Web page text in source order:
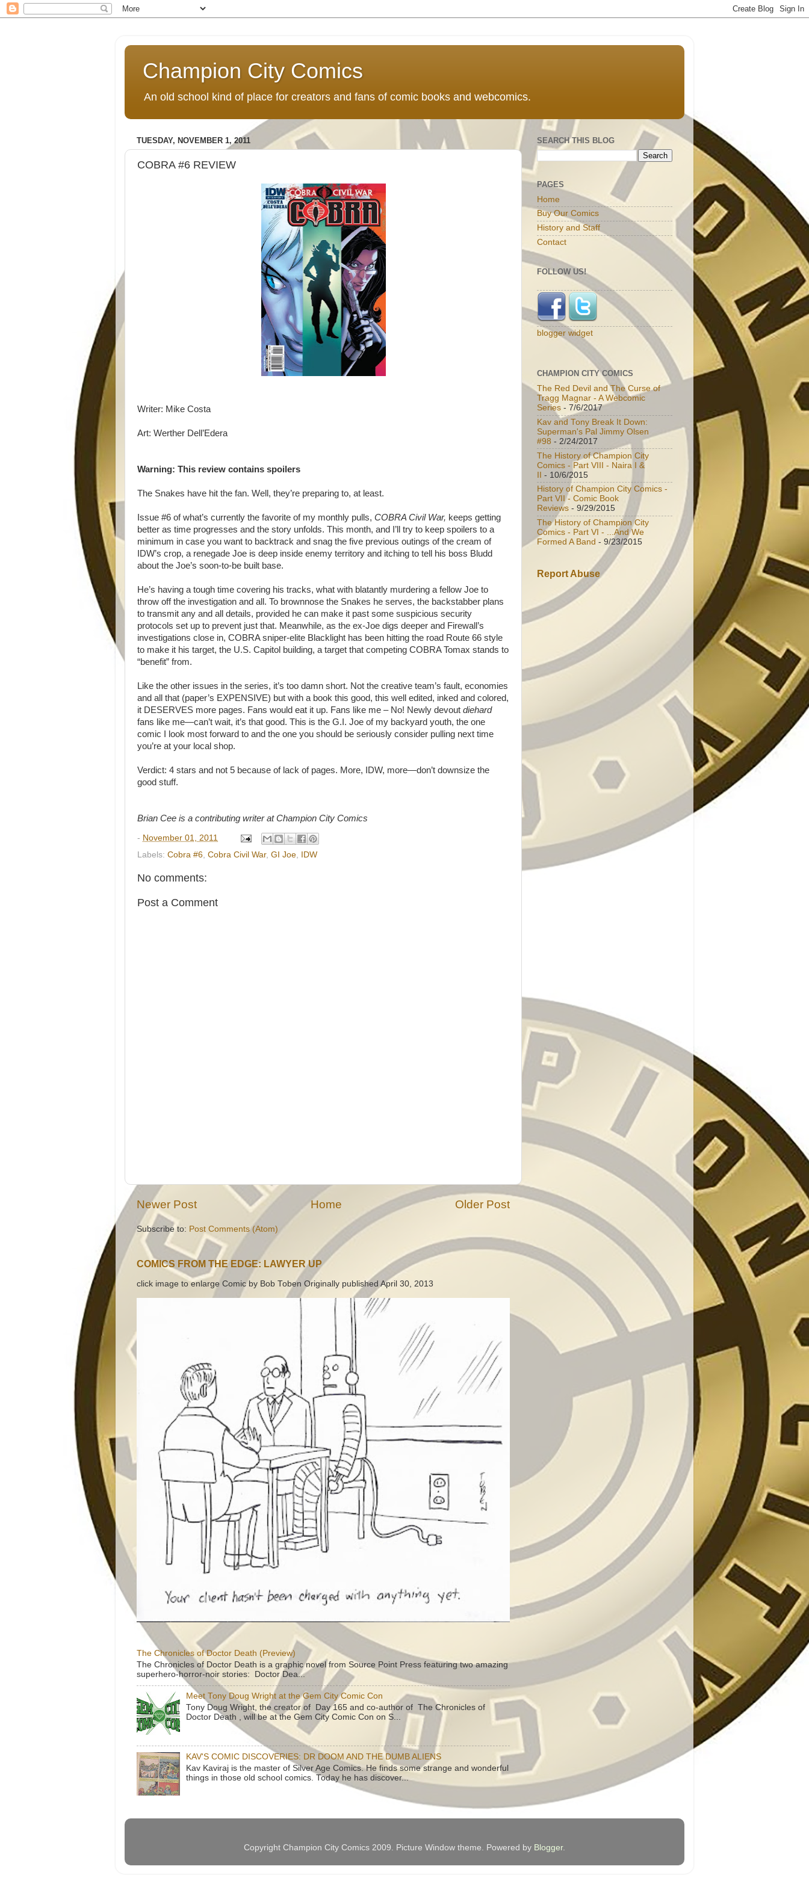
Champion City Comics
An old school kind of place for creators and fans of comic books and webcomics.
TUESDAY, NOVEMBER 1, 2011
COBRA #6 REVIEW
Writer: Mike Costa
Art: Werther Dell’Edera
Warning: This review contains spoilers
The Snakes have hit the fan. Well, they’re preparing to, at least.
Issue #6 of what’s currently the favorite of my monthly pulls, COBRA Civil War, keeps getting
better as time progresses and the story unfolds. This month, and I’ll try to keep spoilers to a
minimum in case you want to backtrack and snag the five previous outings of the cream of
IDW’s crop, a renegade Joe is deep inside enemy territory and itching to tell his boss Bludd
about the Joe’s soon-to-be built base.
He’s having a tough time covering his tracks, what with blatantly murdering a fellow Joe to
throw off the investigation and all. To brownnose the Snakes he serves, the backstabber plans
to transmit any and all details, provided he can make it past some suspicious security
protocols set up to prevent just that. Meanwhile, as the ex-Joe digs deeper and Firewall’s
investigations close in, COBRA sniper-elite Blacklight has been hitting the road Route 66 style
to make it his target, the U.S. Capitol building, a target that competing COBRA Tomax stands to
“benefit” from.
Like the other issues in the series, it’s too damn short. Not the creative team’s fault, economies
and all that (paper’s EXPENSIVE) but with a book this good, this well edited, inked and colored,
it DESERVES more pages. Fans would eat it up. Fans like me – No! Newly devout diehard
fans like me—can’t wait, it’s that good. This is the G.I. Joe of my backyard youth, the one
comic I look most forward to and the one you should be seriously consider pulling next time
you’re at your local shop.
Verdict: 4 stars and not 5 because of lack of pages. More, IDW, more—don’t downsize the
good stuff.
Brian Cee is a contributing writer at Champion City Comics
- November 01, 2011
Labels: Cobra #6 Cobra Civil War, GI Joe IDW
No comments:
Post a Comment
Newer Post Older Post
Home
Subscribe to: Post Comments (Atom)
COMICS FROM THE EDGE: LAWYER UP
click image to enlarge Comic by Bob Toben Originally published April 30, 2013
The Chronicles of Doctor Death (Preview)
The Chronicles of Doctor Death is a graphic novel from Source Point Press featuring two amazing
superhero-horror-noir stories: Doctor Dea...
Meet Tony Doug Wright at the Gem City Comic Con
Tony Doug Wright, the creator of Day 165 and co-author of The Chronicles of
Doctor Death , will be at the Gem City Comic Con on S...
KAV'S COMIC DISCOVERIES: DR DOOM AND THE DUMB ALIENS
Kav Kaviraj is the master of Silver Age Comics. He finds some strange and wonderful
things in those old school comics. Today he has discover...
SEARCH THIS BLOG
PAGES
Home
Buy Our Comics
History and Staff
Contact
FOLLOW US!
blogger widget
CHAMPION CITY COMICS
The Red Devil and The Curse of
Tragg Magnar - A Webcomic
Series - 7/6/2017
Kav and Tony Break It Down:
Superman's Pal Jimmy Olsen
#98 - 2/24/2017
The History of Champion City
Comics - Part VIII - Naira I &
II - 10/6/2015
History of Champion City Comics -
Part VII - Comic Book
Reviews - 9/29/2015
The History of Champion City
Comics - Part VI - ...And We
Formed A Band - 9/23/2015
Report Abuse
Copyright Champion City Comics 2009. Picture Window theme. Powered by Blogger.